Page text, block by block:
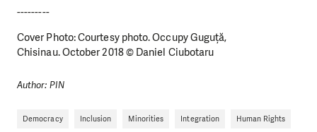
---------
Cover Photo: Courtesy photo. Occupy Guguță,
Chisinau. October 2018 © Daniel Ciubotaru
Author: PIN
Democracy Inclusion Minorities Integration Human Rights